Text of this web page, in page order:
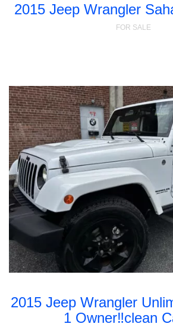
2015 Jeep Wrangler
FOR SALE
2015 Jeep Wrangler
1 Owner‼️clean